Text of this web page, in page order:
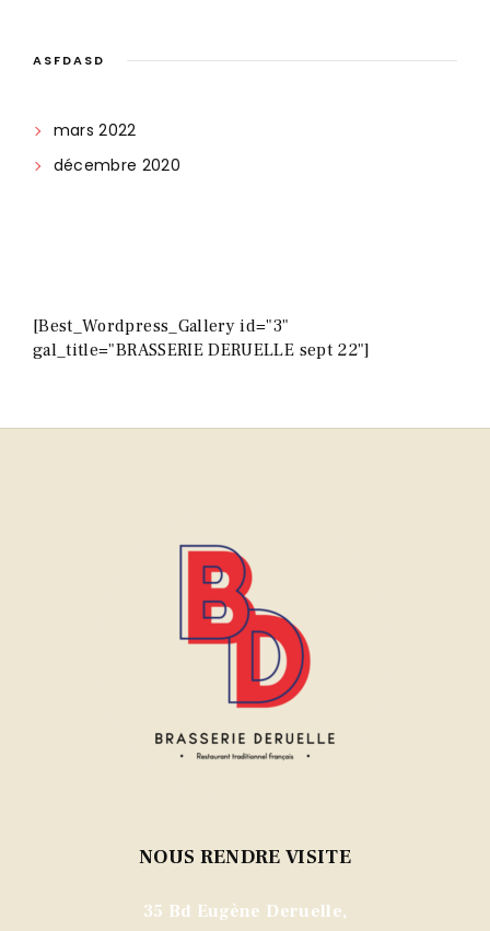
ASFDASD
mars 2022
décembre 2020
[Best_Wordpress_Gallery id="3"
gal_title="BRASSERIE DERUELLE sept 22"]
NOUS RENDRE VISITE
35 Bd Eugène Deruelle,